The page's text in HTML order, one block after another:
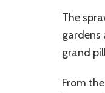
The
gardens
grand
From